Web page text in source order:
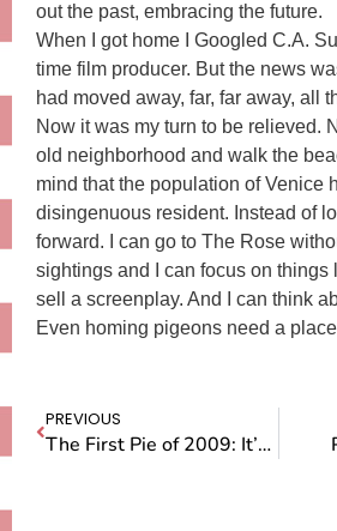
out the past, embracing the future.
When I got home I Googled C.A.
time film producer. But the news
had moved away, far, far away, all
Now it was my turn to be relieved.
old neighborhood and walk the
mind that the population of Venice
disingenuous resident. Instead of
forward. I can go to The Rose
sightings and I can focus on things
sell a screenplay. And I can think
Even homing pigeons need a
PREVIOUS
The First Pie of 2009: It’s Pecan!